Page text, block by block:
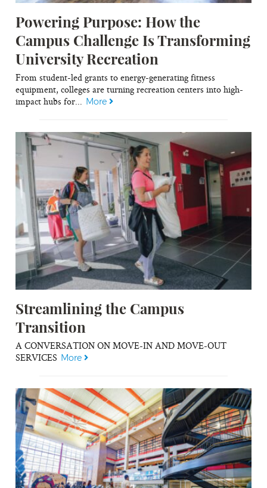
Powering Purpose: How the
Campus Challenge Is Transforming
University Recreation
From student-led grants to energy-generating fitness
equipment, colleges are turning recreation centers into high-
impact hubs for... More
Streamlining the Campus
Transition
A CONVERSATION ON MOVE-IN AND MOVE-OUT
SERVICES More